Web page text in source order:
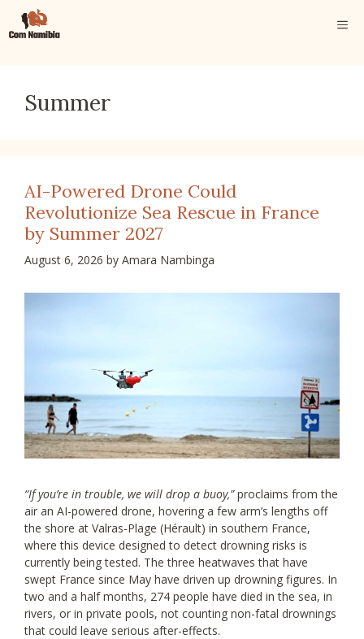
content
Summer
AI-Powered Drone Could
Revolutionize Sea Rescue in France
by Summer 2027
August 6, 2026 by Amara Nambinga
“If you’re in trouble, we will drop a buoy,”proclaims from the
air an AI-powered drone, hovering a few arm’s lengths off
the shore at Valras-Plage (Hérault) in southern France,
where this device designed to detect drowning risks is
currently being tested. The three heatwaves that have
swept France since May have driven up drowning figures. In
two and a half months, 274 people have died in the sea, in
rivers, or in private pools, not counting non-fatal drownings
that could leave serious after-effects.